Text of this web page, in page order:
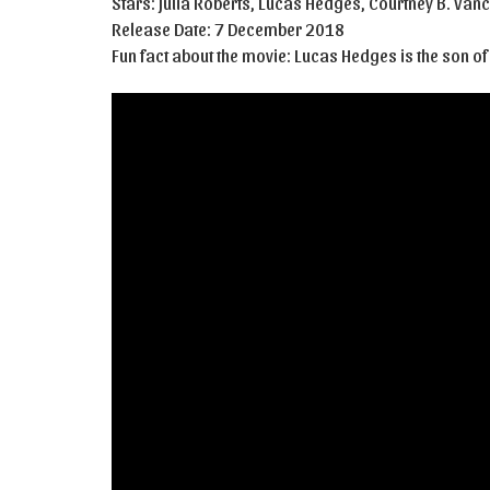
Release Date: 7 December 2018
Fun fact about the movie: Lucas Hedges is the son